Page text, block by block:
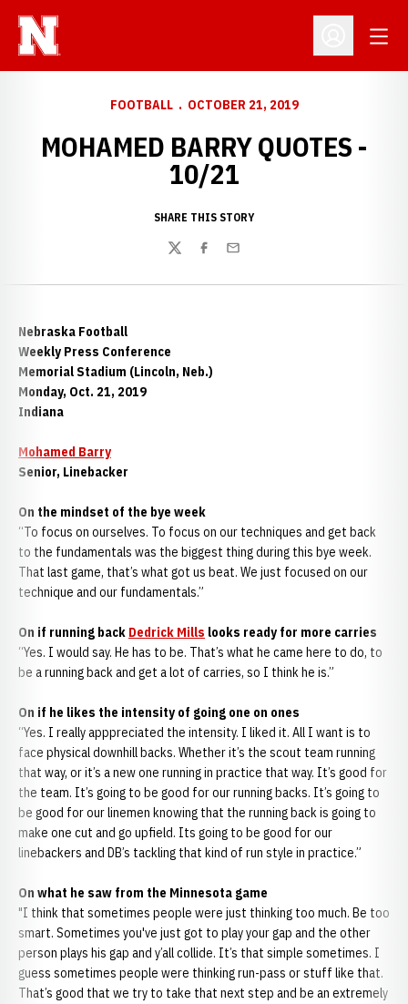
Open
FOOTBALL OCTOBER 21, 2019
MOHAMED BARRY QUOTES -
10/21
SHARE THIS STORY
TwitterFacebook
Email
Nebraska Football
Weekly Press Conference
Memorial Stadium (Lincoln, Neb.)
Monday, Oct. 21, 2019
Indiana
Mohamed Barry
Senior, Linebacker
On the mindset of the bye week
“To focus on ourselves. To focus on our techniques and get back
to the fundamentals was the biggest thing during this bye week.
That last game, that’s what got us beat. We just focused on our
technique and our fundamentals.”
On if running back Dedrick Mills looks ready for more carries
“Yes. I would say. He has to be. That’s what he came here to do, to
be a running back and get a lot of carries, so I think he is.”
On if he likes the intensity of going one on ones
“Yes. I really apppreciated the intensity. I liked it. All I want is to
face physical downhill backs. Whether it’s the scout team running
that way, or it’s a new one running in practice that way. It’s good for
the team. It’s going to be good for our running backs. It’s going to
be good for our linemen knowing that the running back is going to
make one cut and go upfield. Its going to be good for our
linebackers and DB’s tackling that kind of run style in practice.”
On what he saw from the Minnesota game
"I think that sometimes people were just thinking too much. Be too
smart. Sometimes you've just got to play your gap and the other
person plays his gap and y’all collide. It’s that simple sometimes. I
guess sometimes people were thinking run-pass or stuff like that.
That’s good that we try to take that next step and be an extremely